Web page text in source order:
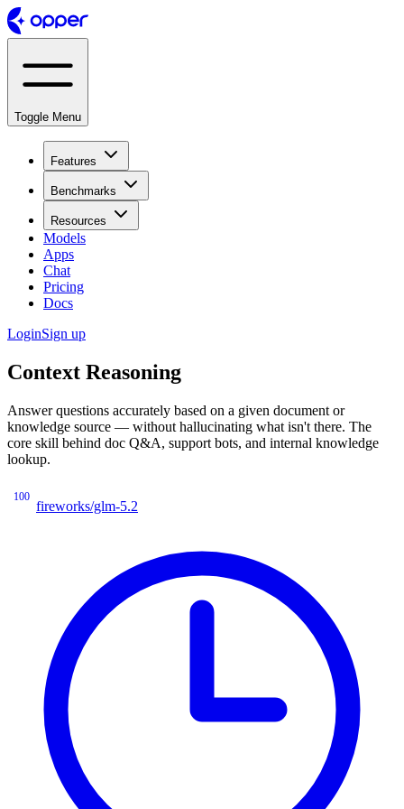
Toggle Menu
Features
Benchmarks
Resources
Models
Apps
Chat
Pricing
Docs
LoginSign up
Context Reasoning
Answer questions accurately based on a given document or
knowledge source — without hallucinating what isn't there. The
core skill behind doc Q&A, support bots, and internal knowledge
lookup.
100
fireworks/glm-5.2